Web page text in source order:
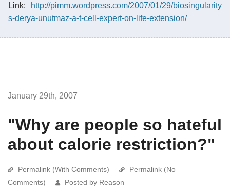
Link:
http://pimm.wordpress.com/2007/01/29/biosingularity
s-derya-unutmaz-a-t-cell-expert-on-life-extension/
January 29th, 2007
"Why are people so hateful
about calorie restriction?"
Permalink (With Comments)
Permalink (No
Comments)
Posted by Reason